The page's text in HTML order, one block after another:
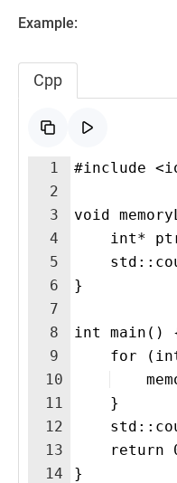
Example:
Cpp
1
2
3
4
5
6
7
8
9
10
11
12
13
14
#include
void
int*
}
int main()
for
    }
return
}